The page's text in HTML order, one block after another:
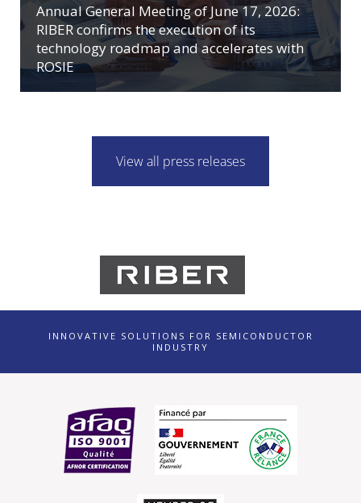
Annual General Meeting of June 17, 2026:
RIBER confirms the execution of its
technology roadmap and accelerates with
ROSIE
View all press releases
INNOVATIVE SOLUTIONS FOR SEMICONDUCTOR
INDUSTRY